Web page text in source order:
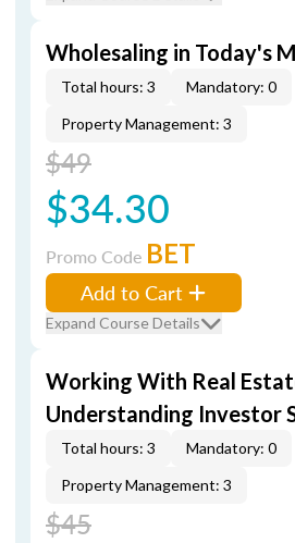
Wholesaling in Today's
Total hours: 3
Mandatory: 0
Property Management: 3
$49
$34.30
Promo Code BET
Add to Cart
Expand Course Details
Working With Real
Understanding Investor
Total hours: 3
Mandatory: 0
Property Management: 3
$45